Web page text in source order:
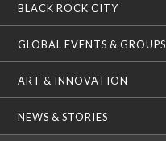
BLACK ROCK CITY
GLOBAL EVENTS & GROUPS
ART & INNOVATION
NEWS & STORIES